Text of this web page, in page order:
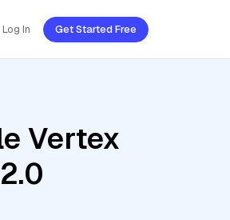
Log In Get Started Free
Vertex